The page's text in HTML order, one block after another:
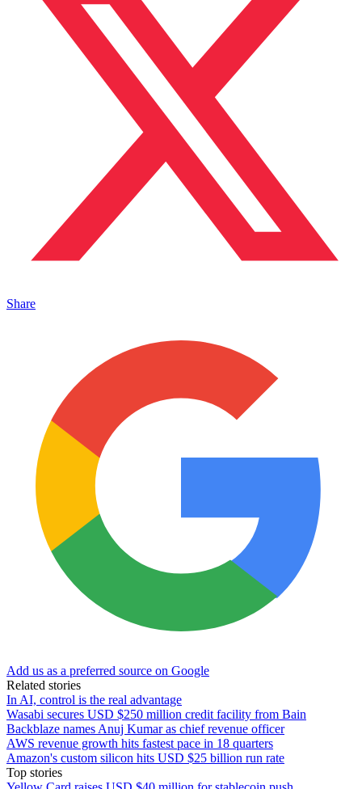
Share
Add us as a preferred source on Google
Related stories
In AI, control is the real advantage
Wasabi secures USD $250 million credit facility from Bain
Backblaze names Anuj Kumar as chief revenue officer
AWS revenue growth hits fastest pace in 18 quarters
Amazon's custom silicon hits USD $25 billion run rate
Top stories